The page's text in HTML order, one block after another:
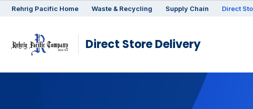
Rehrig Pacific Home Waste & Recycling Supply Chain Direct
Direct Store Delivery